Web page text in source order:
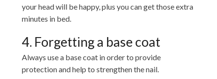
your head will be happy, plus you can get those extra
minutes in bed.
4. Forgetting a base coat
Always use a base coat in order to provide
protection and help to strengthen the nail.